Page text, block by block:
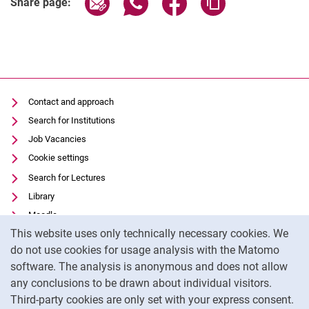
This website uses only technically necessary cookies. We
do not use cookies for usage analysis with the Matomo
software. The analysis is anonymous and does not allow
any conclusions to be drawn about individual visitors.
Third-party cookies are only set with your express consent.
Share page:
Contact and approach
Search for Institutions
Job Vacancies
Cookie settings
Search for Lectures
Library
Moodle
Panopto
Data privacy
Accessibility
Legal notice